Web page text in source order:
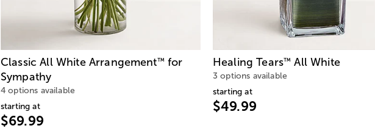
Classic All White Arrangement™ for
Sympathy
4 options available
starting at
$69.99
Healing Tears™ All White
3 options available
starting at
$49.99